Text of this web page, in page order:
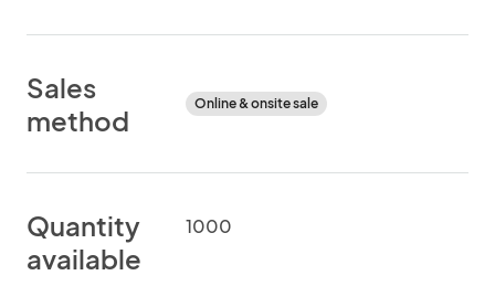
Sales
method
Online & onsite sale
Quantity
available
1000